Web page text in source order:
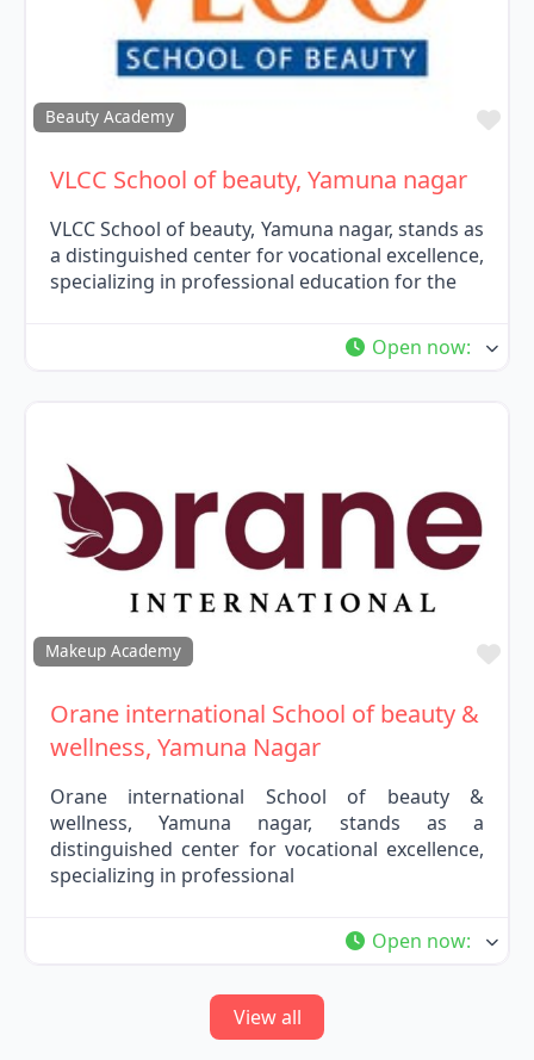
Beauty Academy
VLCC School of beauty, Yamuna nagar
VLCC School of beauty, Yamuna nagar, stands as
a distinguished center for vocational excellence,
specializing in professional education for the
Open now:
Makeup Academy
Orane international School of beauty &
wellness, Yamuna Nagar
Orane international School of beauty &
wellness, Yamuna nagar, stands as a
distinguished center for vocational excellence,
specializing in professional
Open now:
View all